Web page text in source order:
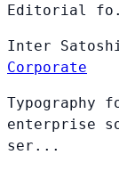
Editorial
Inter Satoshi
Corporate
Typography
enterprise
ser...